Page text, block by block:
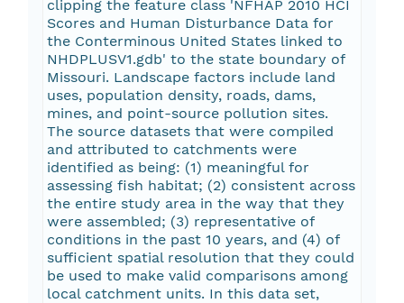
clipping the feature class 'NFHAP 2010 HCI
Scores and Human Disturbance Data for
the Conterminous United States linked to
NHDPLUSV1.gdb' to the state boundary of
Missouri. Landscape factors include land
uses, population density, roads, dams,
mines, and point-source pollution sites.
The source datasets that were compiled
and attributed to catchments were
identified as being: (1) meaningful for
assessing fish habitat; (2) consistent across
the entire study area in the way that they
were assembled; (3) representative of
conditions in the past 10 years, and (4) of
sufficient spatial resolution that they could
be used to make valid comparisons among
local catchment units. In this data set,